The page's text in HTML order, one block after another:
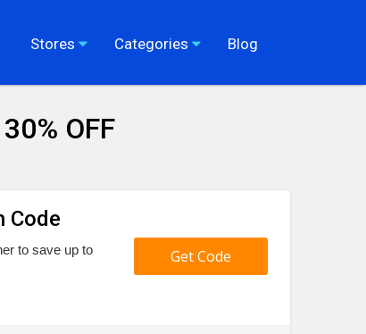
Stores Categories Blog
OFF
Code
to save up to
Get Code